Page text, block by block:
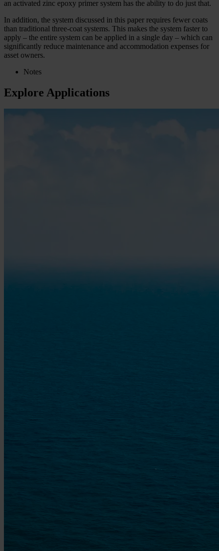
an activated zinc epoxy primer system has the ability to do just that.
In addition, the system discussed in this paper requires fewer coats
than traditional three-coat systems. This makes the system faster to
apply – the entire system can be applied in a single day – which can
significantly reduce maintenance and accommodation expenses for
asset owners.
Notes
Explore Applications